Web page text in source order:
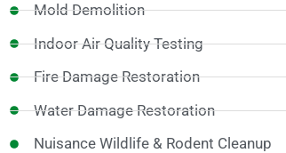
Mold Demolition
Indoor Air Quality Testing
Fire Damage Restoration
Water Damage Restoration
Nuisance Wildlife & Rodent Cleanup